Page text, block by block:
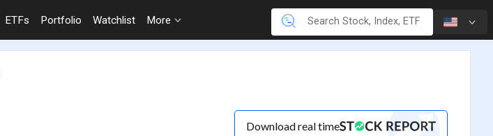
ETFs Portfolio Watchlist More
Download real time